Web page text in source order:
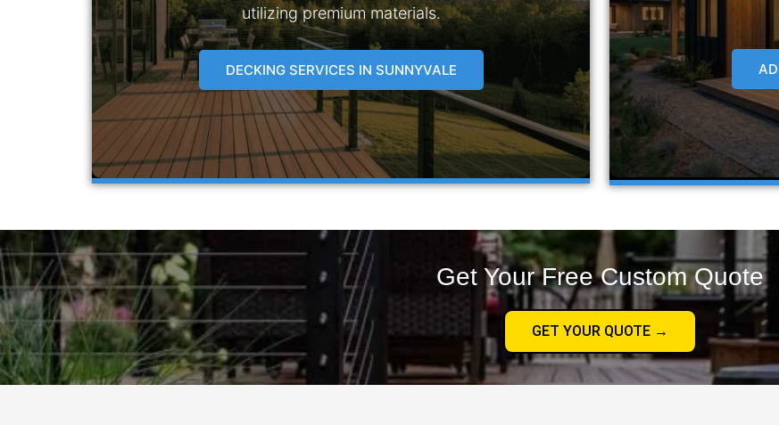
utilizing premium materials.
DECKING SERVICES IN SUNNYVALE
Get Your Free Custom Quote
GET YOUR QUOTE →